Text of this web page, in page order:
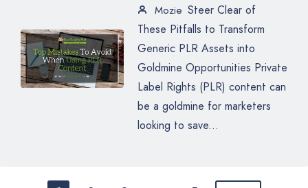
Mozie Steer Clear of
These Pitfalls to Transform
Generic PLR Assets into
Goldmine Opportunities Private
Label Rights (PLR) content can
be a goldmine for marketers
looking to save...